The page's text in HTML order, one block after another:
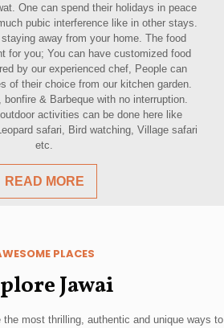
One can spend their holidays in peace
pubic interference like in other stays.
away from your home. The food
for you; You can have customized food
by our experienced chef, People can
of their choice from our kitchen garden.
& Barbeque with no interruption.
activities can be done here like
safari, Bird watching, Village safari
etc.
READ MORE
PLACES
Jawai
most thrilling, authentic and unique ways to